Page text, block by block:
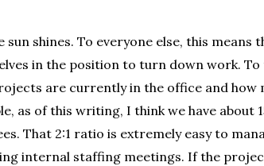
shines. To everyone else, this means
in the position to turn down work. To
are currently in the office and how
as of this writing, I think we have about
That 2:1 ratio is extremely easy to
internal staffing meetings. If the